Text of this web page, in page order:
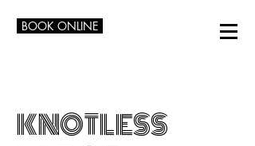
BOOK ONLINE
KNOTLESS